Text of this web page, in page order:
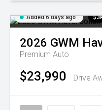
Added 6 days ago
2026 GWM
Premium Auto
$23,990 Drive